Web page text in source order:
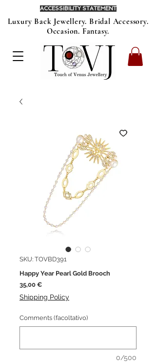
Luxury Back Jewellery. Bridal Accessory.
Occasion. Fantasy.
ACCESSIBILITY STATEMENT
SKU: TOVBD391
Happy Year Pearl Gold Brooch
35,00 €Prezzo
Shipping Policy
Comments (facoltativo)
0/500